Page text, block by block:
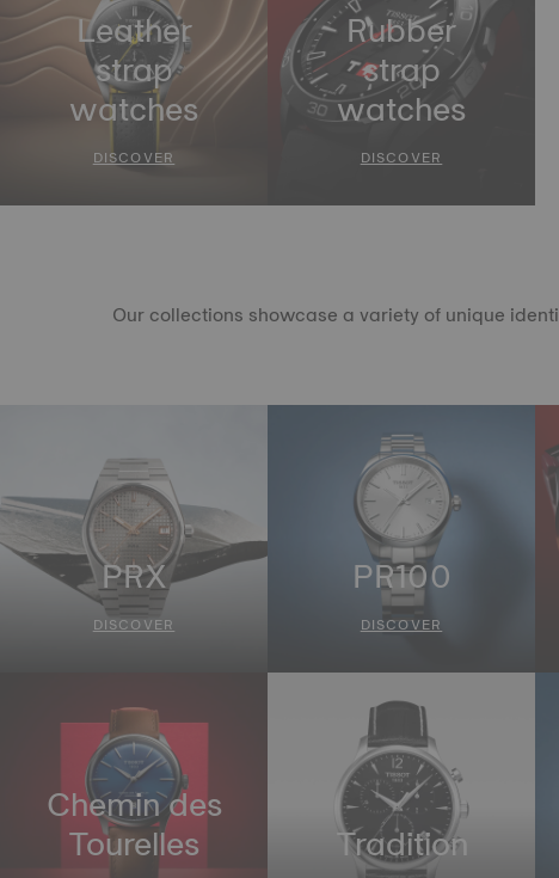
Leather
strap
watches
DISCOVER
Rubber
strap
watches
DISCOVER
Our collections showcase a variety of unique
PRX
DISCOVER
PR100
DISCOVER
Chemin des
Tourelles Tradition